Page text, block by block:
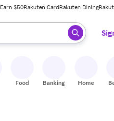
$50Rakuten CardRakuten Dining
press enter to select.
Food Banking Home